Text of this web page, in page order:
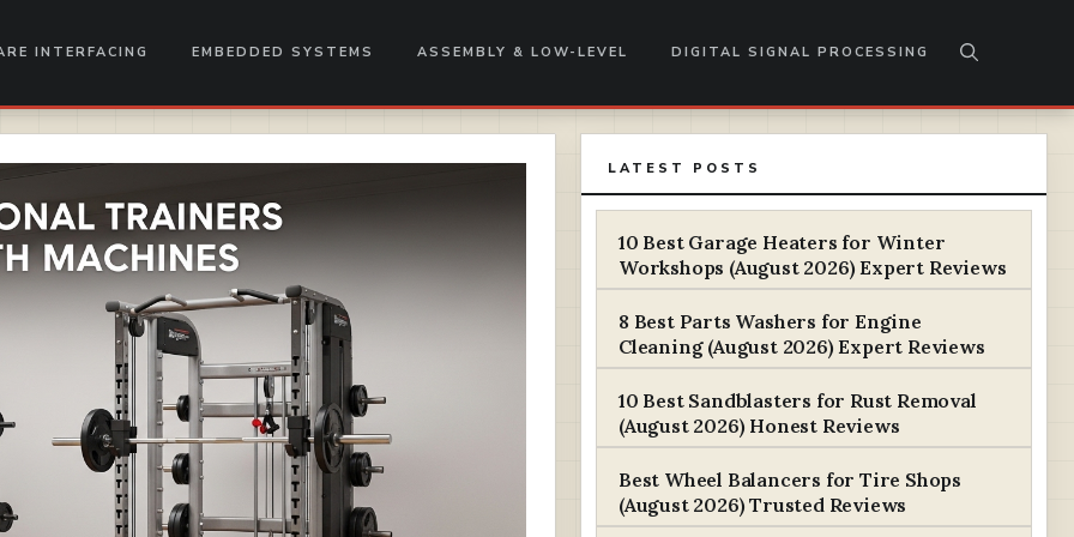
INTERFACING EMBEDDED SYSTEMS ASSEMBLY & LOW-LEVEL DIGITAL SIGNAL PROCESSING
LATEST POSTS
10 Best Garage Heaters for Winter
Workshops (August 2026) Expert Reviews
8 Best Parts Washers for Engine
Cleaning (August 2026) Expert Reviews
10 Best Sandblasters for Rust Removal
(August 2026) Honest Reviews
Best Wheel Balancers for Tire Shops
(August 2026) Trusted Reviews